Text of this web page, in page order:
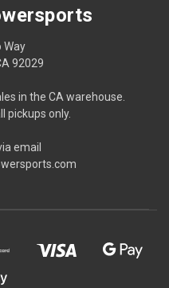
Way
92029
in the CA warehouse.
pickups only.
email